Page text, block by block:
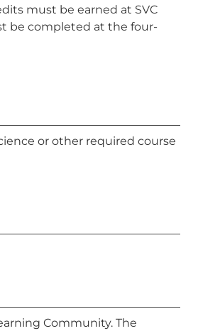
must be earned at SVC
be completed at the four-
or other required course
Community. The